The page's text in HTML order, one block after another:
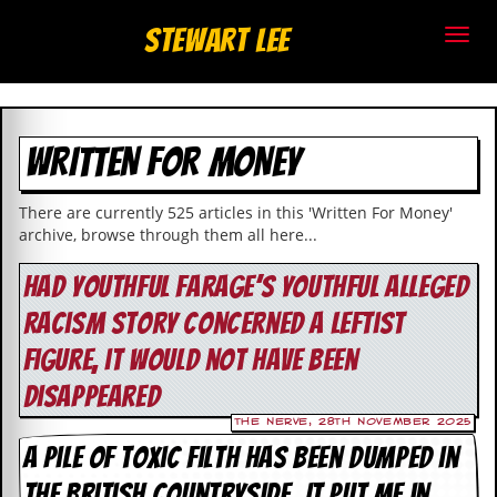
t
e
w
a
r
t
L
e
e
.
Stewart Lee
WRITTEN FOR MONEY
There are currently 525 articles in this 'Written For Money'
archive, browse through them all here...
Had youthful Farage’s youthful alleged
racism story concerned a leftist
figure, it would not have been
disappeared
The Nerve, 28th November 2025
A pile of toxic filth has been dumped in